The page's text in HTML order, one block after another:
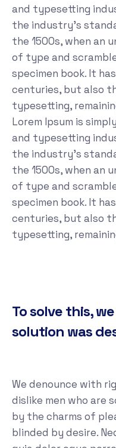
and typesetting
the industry's
the 1500s, when an
of type and
specimen book. It
centuries, but also
typesetting,
Lorem Ipsum is
and typesetting
the industry's
the 1500s, when an
of type and
specimen book. It
centuries, but also
typesetting,
To solve this,
solution was
We denounce with
dislike men who are
by the charms of
blinded by desire.